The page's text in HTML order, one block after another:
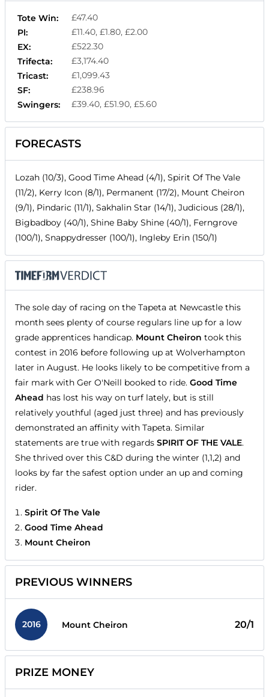
Tote Win:
£47.40
Pl:
£11.40, £1.80, £2.00
EX:
£522.30
Trifecta:
£3,174.40
Tricast:
£1,099.43
SF:
£238.96
Swingers:
£39.40, £51.90, £5.60
FORECASTS
Lozah (10/3), Good Time Ahead (4/1), Spirit Of The Vale
(11/2), Kerry Icon (8/1), Permanent (17/2), Mount Cheiron
(9/1), Pindaric (11/1), Sakhalin Star (14/1), Judicious (28/1),
Bigbadboy (40/1), Shine Baby Shine (40/1), Ferngrove
(100/1), Snappydresser (100/1), Ingleby Erin (150/1)
The sole day of racing on the Tapeta at Newcastle this
month sees plenty of course regulars line up for a low
grade apprentices handicap. Mount Cheiron took this
contest in 2016 before following up at Wolverhampton
later in August. He looks likely to be competitive from a
fair mark with Ger O'Neill booked to ride. Good Time
Ahead has lost his way on turf lately, but is still
relatively youthful (aged just three) and has previously
demonstrated an affinity with Tapeta. Similar
statements are true with regards SPIRIT OF THE VALE.
She thrived over this C&D during the winter (1,1,2) and
looks by far the safest option under an up and coming
rider.
Spirit Of The Vale
Good Time Ahead
Mount Cheiron
PREVIOUS WINNERS
2016 Mount Cheiron 20/1
PRIZE MONEY